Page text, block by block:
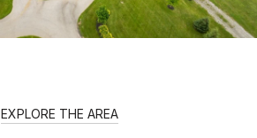
EXPLORE THE AREA